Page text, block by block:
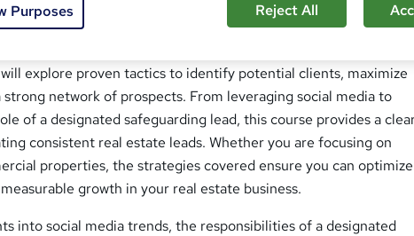
Generation Strategies course is designed for anyone looking
nurturing, and converting leads in the competitive world
explore proven tactics to identify potential clients, maximize
strong network of prospects. From leveraging social media to
of a designated safeguarding lead, this course provides a
consistent real estate leads. Whether you are focusing on
properties, the strategies covered ensure you can
growth in your real estate business.
into social media trends, the responsibilities of a designated
Purposes Reject All